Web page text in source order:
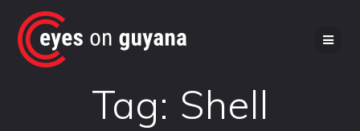
content
Tag: Shell